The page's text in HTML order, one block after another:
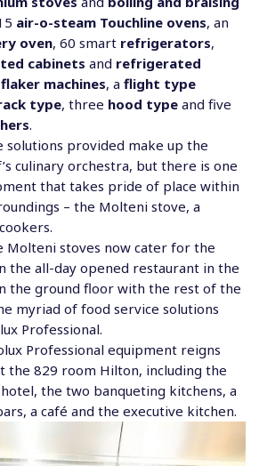
air-o-steam Touchline ovens, an
oven, 60 smart refrigerators,
cabinets and refrigerated
machines, a flight type
type, three hood type and five
.
provided make up the
culinary orchestra, but there is one
that takes pride of place within
– the Molteni stove, a
Molteni stoves now cater for the
the all-day opened restaurant in the
the ground floor with the rest of the
myriad of food service solutions
Professional.
Professional equipment reigns
the 829 room Hilton, including the
the two banqueting kitchens, a
a café and the executive kitchen.